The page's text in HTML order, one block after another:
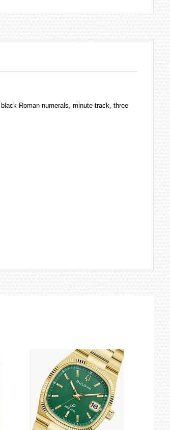
Roman numerals, minute track, three